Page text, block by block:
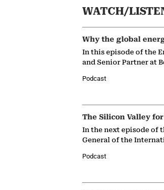
WATCH/
Why the global
In this episode of the
and Senior Partner at
Podcast
The Silicon Valley
In the next episode of
General of the
Podcast